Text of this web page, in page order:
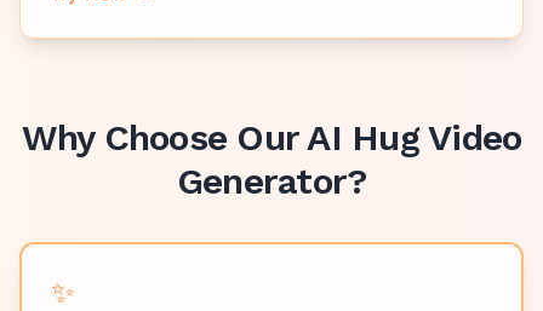
Why Choose OurAI Hug Video
Generator?
✨